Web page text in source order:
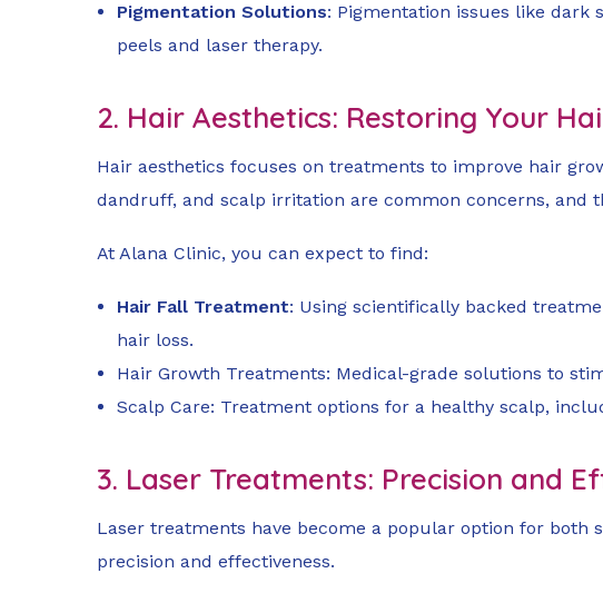
Pigmentation Solutions: Pigmentation issues like dark
peels and laser therapy.
2. Hair Aesthetics: Restoring Your
Hair aesthetics focuses on treatments to improve hair
dandruff, and scalp irritation are common concerns, and
At Alana Clinic, you can expect to find:
Hair Fall Treatment: Using scientifically backed
hair loss.
Hair Growth Treatments: Medical-grade solutions to
Scalp Care: Treatment options for a healthy scalp,
3. Laser Treatments: Precision and
Laser treatments have become a popular option for both
precision and effectiveness.